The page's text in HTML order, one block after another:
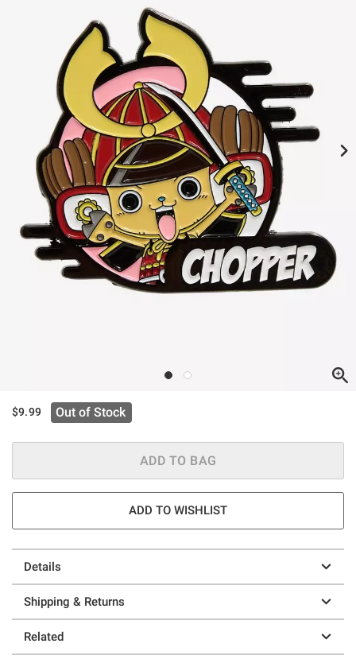
$9.99 Out of Stock
ADD TO BAG
ADD TO WISHLIST
Details
Shipping & Returns
Related